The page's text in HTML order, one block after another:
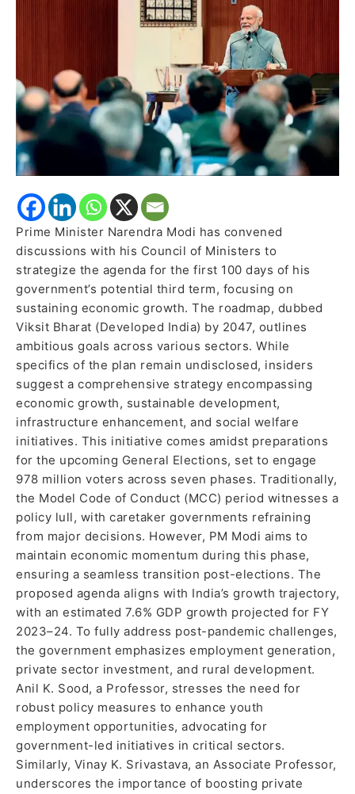
Prime Minister Narendra Modi has convened
discussions with his Council of Ministers to
strategize the agenda for the first 100 days of his
government’s potential third term, focusing on
sustaining economic growth. The roadmap, dubbed
Viksit Bharat (Developed India) by 2047, outlines
ambitious goals across various sectors. While
specifics of the plan remain undisclosed, insiders
suggest a comprehensive strategy encompassing
economic growth, sustainable development,
infrastructure enhancement, and social welfare
initiatives. This initiative comes amidst preparations
for the upcoming General Elections, set to engage
978 million voters across seven phases. Traditionally,
the Model Code of Conduct (MCC) period witnesses a
policy lull, with caretaker governments refraining
from major decisions. However, PM Modi aims to
maintain economic momentum during this phase,
ensuring a seamless transition post-elections. The
proposed agenda aligns with India’s growth trajectory,
with an estimated 7.6% GDP growth projected for FY
2023–24. To fully address post-pandemic challenges,
the government emphasizes employment generation,
private sector investment, and rural development.
Anil K. Sood, a Professor, stresses the need for
robust policy measures to enhance youth
employment opportunities, advocating for
government-led initiatives in critical sectors.
Similarly, Vinay K. Srivastava, an Associate Professor,
underscores the importance of boosting private
Revealed